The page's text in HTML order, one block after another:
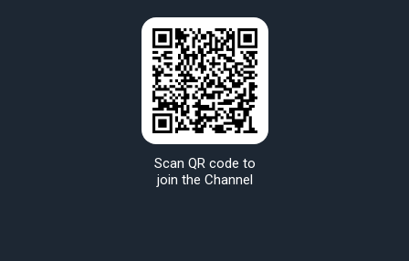
Scan QR code to
join the Channel